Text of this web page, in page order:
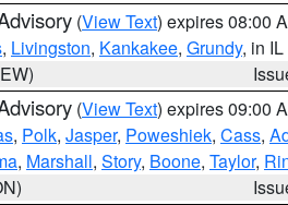
(View Text) expires 08:00
, Livingston, Kankakee, Grundy, in IL
(View Text) expires 09:00
, Polk, Jasper, Poweshiek, Cass,
, Marshall, Story, Boone, Taylor,